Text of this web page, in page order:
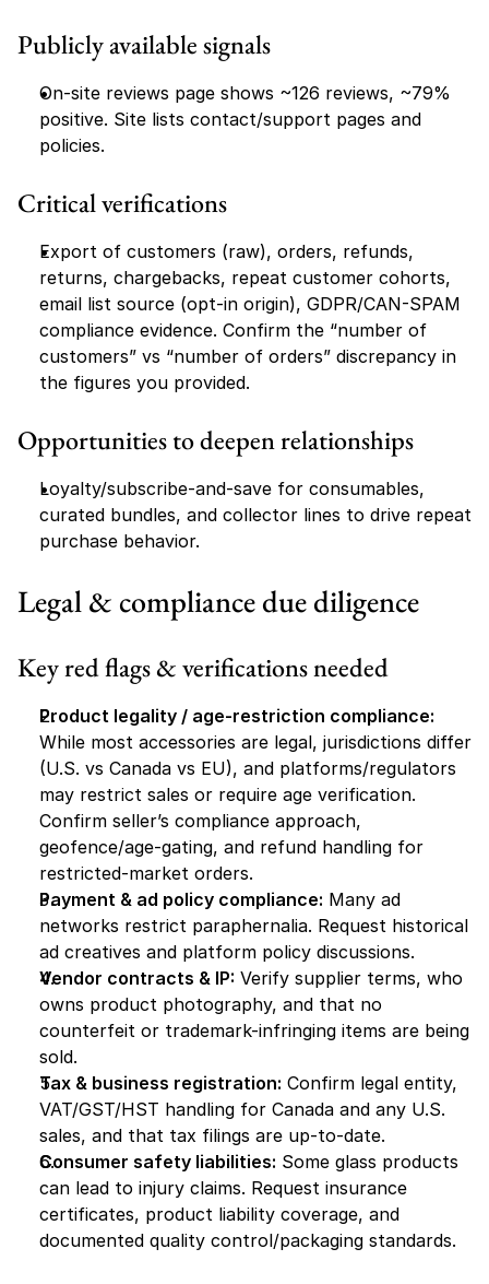
Publicly available signals
On-site reviews page shows ~126 reviews, ~79%
positive. Site lists contact/support pages and
policies.
Critical verifications
Export of customers (raw), orders, refunds,
returns, chargebacks, repeat customer cohorts,
email list source (opt-in origin), GDPR/CAN-SPAM
compliance evidence. Confirm the “number of
customers” vs “number of orders” discrepancy in
the figures you provided.
Opportunities to deepen relationships
Loyalty/subscribe-and-save for consumables,
curated bundles, and collector lines to drive repeat
purchase behavior.
Legal & compliance due diligence
Key red flags & verifications needed
Product legality / age-restriction compliance:
While most accessories are legal, jurisdictions differ
(U.S. vs Canada vs EU), and platforms/regulators
may restrict sales or require age verification.
Confirm seller’s compliance approach,
geofence/age-gating, and refund handling for
restricted-market orders.
Payment & ad policy compliance: Many ad
networks restrict paraphernalia. Request historical
ad creatives and platform policy discussions.
Vendor contracts & IP: Verify supplier terms, who
owns product photography, and that no
counterfeit or trademark-infringing items are being
sold.
Tax & business registration: Confirm legal entity,
VAT/GST/HST handling for Canada and any U.S.
sales, and that tax filings are up-to-date.
Consumer safety liabilities: Some glass products
can lead to injury claims. Request insurance
certificates, product liability coverage, and
documented quality control/packaging standards.